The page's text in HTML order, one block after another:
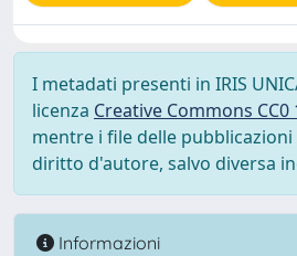
I metadati presenti in IRIS
licenza Creative Commons CC0
mentre i file delle
diritto d'autore, salvo diversa
Informazioni